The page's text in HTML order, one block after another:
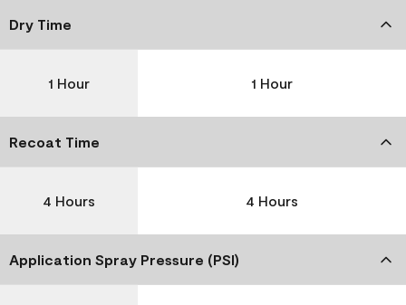
Dry Time
1 Hour 1 Hour
Recoat Time
4 Hours 4 Hours
Application Spray Pressure (PSI)